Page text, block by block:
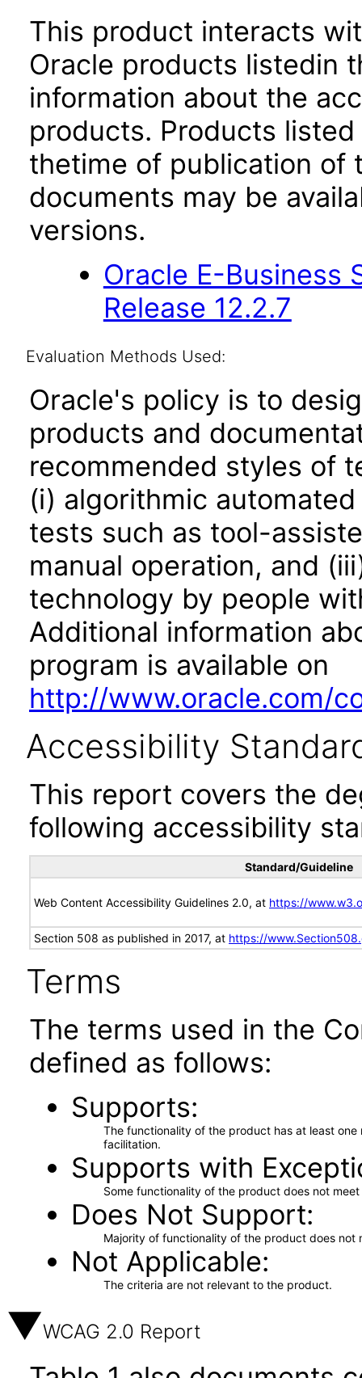
This product interacts
Oracle products listedin
information about the
products. Products
thetime of publication of
documents may be
versions.
Oracle E-Business
Release 12.2.7
Evaluation Methods Used:
Oracle's policy is to
products and
recommended styles of
(i) algorithmic
tests such as tool-
manual operation, and
technology by people
Additional information
program is available on
http://www.oracle.com/
Accessibility
This report covers the
following accessibility
Standard/Guideline
Web Content Accessibility Guidelines 2.0, at https://
Section 508 as published in 2017, at https://
Terms
The terms used in the
defined as follows:
Supports
The functionality of the product has at least
facilitation.
Supports with
Some functionality of the product does not
Does Not Support
Majority of functionality of the product does not
Not Applicable
The criteria are not relevant to the product.
WCAG 2.0 Report